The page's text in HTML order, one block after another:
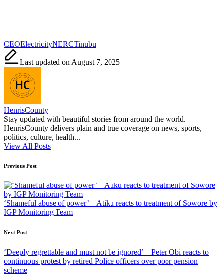
Tags:
CEOElectricityNERCTinubu
Last updated on August 7, 2025
HenrisCounty
Stay updated with beautiful stories from around the world.
HenrisCounty delivers plain and true coverage on news, sports,
politics, culture, health...
View All Posts
Post
navigation
Previous Post
‘Shameful abuse of power’ – Atiku reacts to treatment of Sowore by
IGP Monitoring Team
Next Post
‘Deeply regrettable and must not be ignored’ – Peter Obi reacts to
continuous protest by retired Police officers over poor pension
scheme